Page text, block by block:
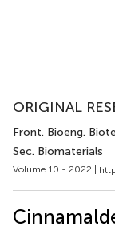
ORIGINAL
Front. Bioeng.
Sec. Biomaterials
Volume 10 - 2022 |